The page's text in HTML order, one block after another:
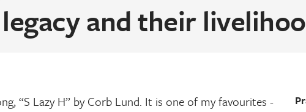
and their
“S Lazy H” by Corb Lund. It is one of my favourites -